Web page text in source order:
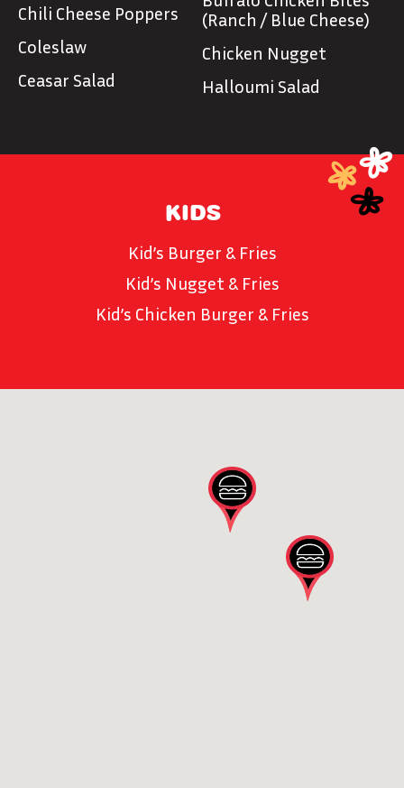
Chili Cheese Poppers
Coleslaw
Ceasar Salad
(Ranch / Blue Cheese)
Chicken Nugget
Halloumi Salad
KIDS
Kid’s Burger & Fries
Kid’s Nugget & Fries
Kid’s Chicken Burger & Fries